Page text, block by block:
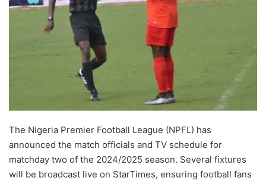
The Nigeria Premier Football League (NPFL) has
announced the match officials and TV schedule for
matchday two of the 2024/2025 season. Several fixtures
will be broadcast live on StarTimes, ensuring football fans